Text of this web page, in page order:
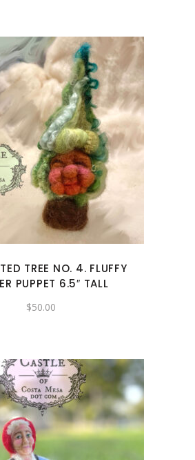
TREE NO. 4. FLUFFY
PUPPET 6.5″ TALL
$50.00